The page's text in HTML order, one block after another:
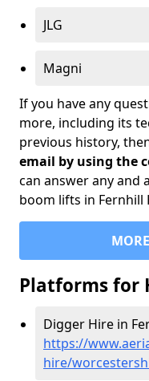
JLG
Magni
If you have any
more, including its
previous history,
email by using the
can answer any and
boom lifts in Fernhill
Platforms for
Digger Hire in
https://
hire/